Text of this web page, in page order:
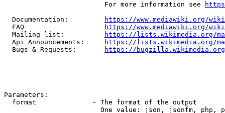
                         For more information see
  Documentation:
https://www.mediawiki.org/
  FAQ
https://www.mediawiki.org/
  Mailing list:
https://lists.wikimedia.org/
  Api Announcements:
https://lists.wikimedia.org/
  Bugs & Requests:
https://bugzilla.wikimedia.org/
Parameters:
  format              - The format of the output
One value: json, jsonfm, php,